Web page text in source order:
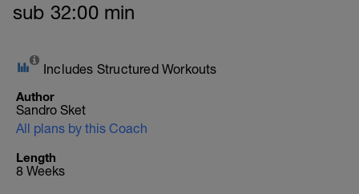
sub 32:00 min
Includes Structured Workouts
Author
Sandro Sket
All plans by this Coach
Length
8 Weeks